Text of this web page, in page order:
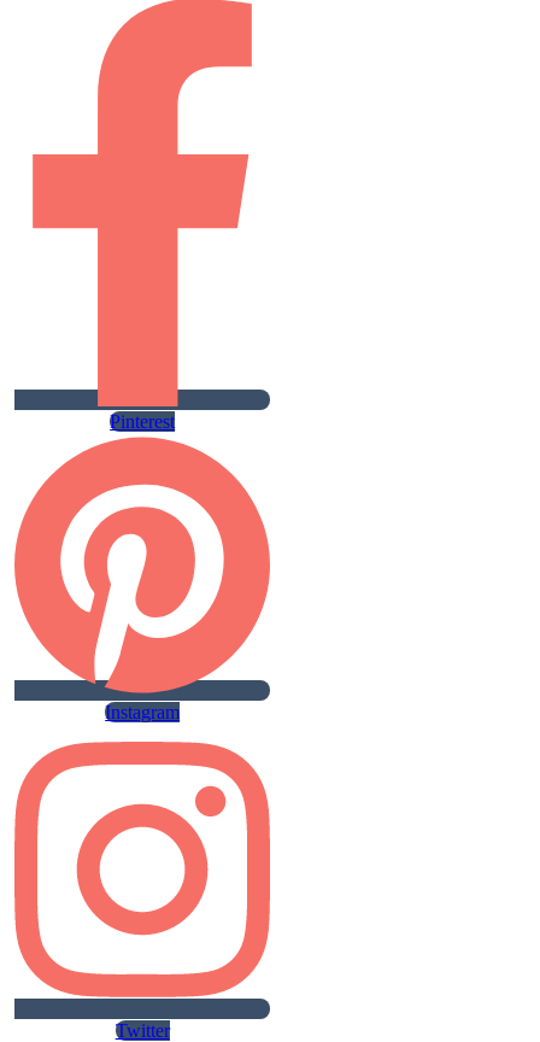
Pinterest
Instagram
Twitter